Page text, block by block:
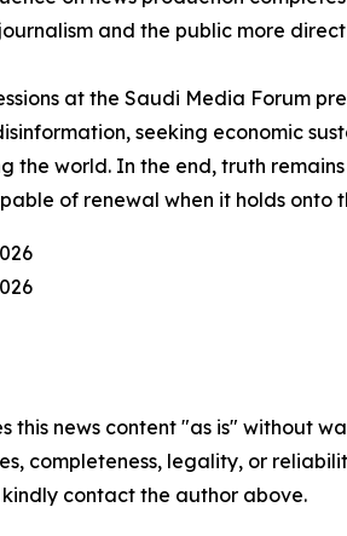
and the public more
at the Saudi Media Forum
seeking economic
the world. In the end, truth
of renewal when it holds
this news content "as is" without
completeness, legality, or
contact the author above.